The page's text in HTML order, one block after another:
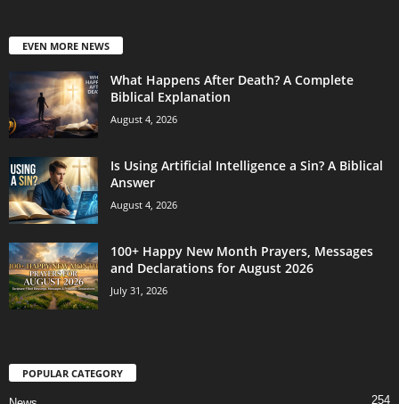
EVEN MORE NEWS
What Happens After Death? A Complete
Biblical Explanation
August 4, 2026
Is Using Artificial Intelligence a Sin? A Biblical
Answer
August 4, 2026
100+ Happy New Month Prayers, Messages
and Declarations for August 2026
July 31, 2026
POPULAR CATEGORY
254